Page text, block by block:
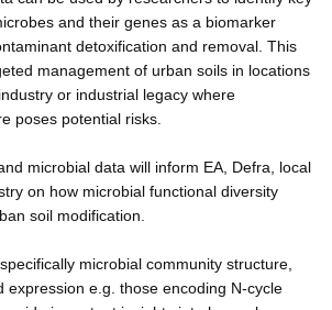
and their genes as a biomarker
detoxification and removal. This
management of urban soils in locations
or industrial legacy where
poses potential risks.
microbial data will inform EA, Defra, local
on how microbial functional diversity
soil modification.
microbial community structure,
expression e.g. those encoding N-cycle